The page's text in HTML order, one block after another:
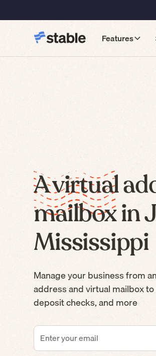
Features
A virtual
mailbox in
Mississippi
Manage your business from
address and virtual mailbox
deposit checks, and more